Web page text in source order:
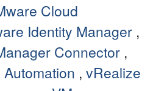
Cloud
Identity Manager ,
Connector ,
, vRealize